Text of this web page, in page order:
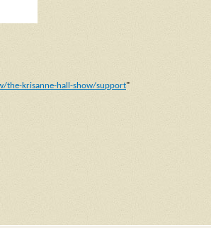
the-krisanne-hall-show/support"